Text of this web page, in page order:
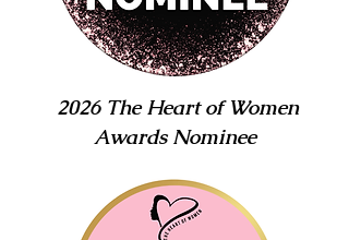
2026 The Heart of Women
Awards Nominee